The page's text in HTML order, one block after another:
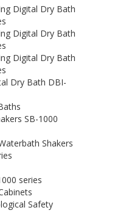
Digital Dry Bath
Digital Dry Bath
Digital Dry Bath
Dry Bath DBI-
SB-1000
Shakers
series
Safety